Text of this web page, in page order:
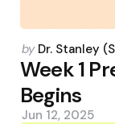
Posted
by
by Dr. Stanley
Week 1
Begins
Jun 12, 2025